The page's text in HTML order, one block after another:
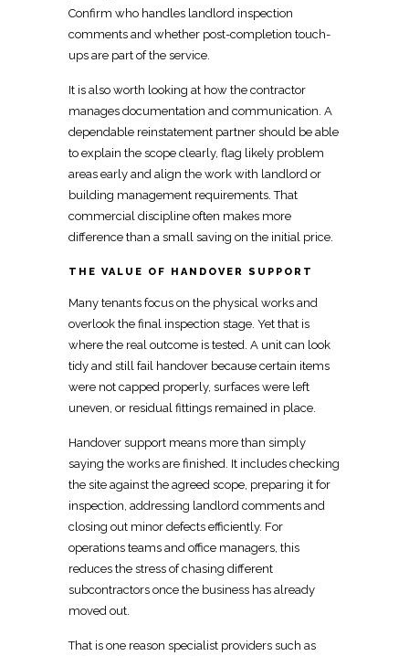
Confirm who handles landlord inspection
comments and whether post-completion touch-
ups are part of the service.
It is also worth looking at how the contractor
manages documentation and communication. A
dependable reinstatement partner should be able
to explain the scope clearly, flag likely problem
areas early and align the work with landlord or
building management requirements. That
commercial discipline often makes more
difference than a small saving on the initial price.
THE VALUE OF HANDOVER SUPPORT
Many tenants focus on the physical works and
overlook the final inspection stage. Yet that is
where the real outcome is tested. A unit can look
tidy and still fail handover because certain items
were not capped properly, surfaces were left
uneven, or residual fittings remained in place.
Handover support means more than simply
saying the works are finished. It includes checking
the site against the agreed scope, preparing it for
inspection, addressing landlord comments and
closing out minor defects efficiently. For
operations teams and office managers, this
reduces the stress of chasing different
subcontractors once the business has already
moved out.
That is one reason specialist providers such as